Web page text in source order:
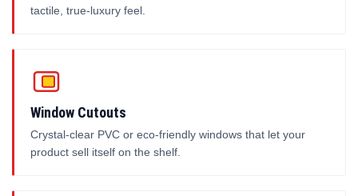
tactile, true-luxury feel.
Window Cutouts
Crystal-clear PVC or eco-friendly windows that let your
product sell itself on the shelf.